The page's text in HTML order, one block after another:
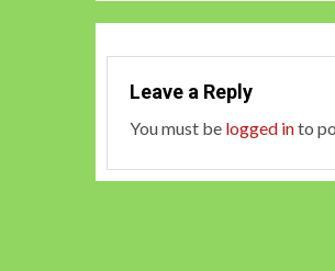
Leave a Reply
You must be logged into